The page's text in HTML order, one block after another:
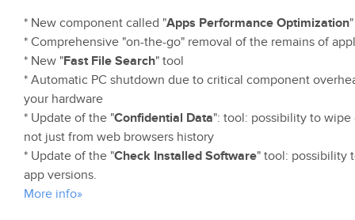
* New component called "Apps Performance Optimization"
* Comprehensive "on-the-go" removal of the remains of
* New "Fast File Search" tool
* Automatic PC shutdown due to critical component
your hardware
* Update of the "Confidential Data": tool: possibility to
not just from web browsers history
* Update of the "Check Installed Software" tool: possibility
app versions.
More info»